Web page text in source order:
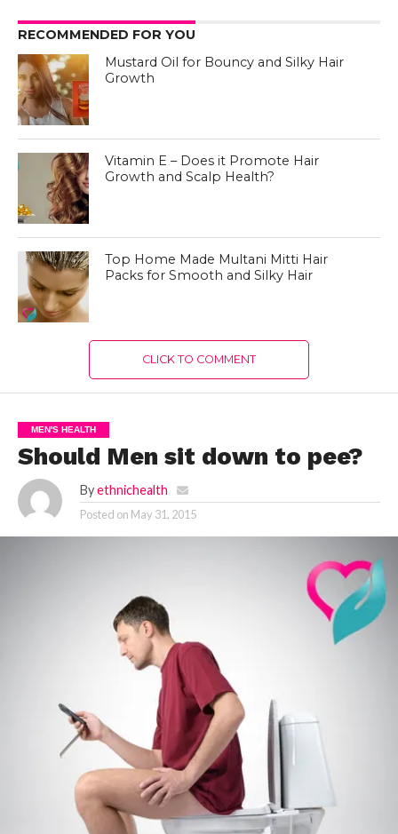
RECOMMENDED FOR YOU
Mustard Oil for Bouncy and Silky Hair
Growth
Vitamin E – Does it Promote Hair
Growth and Scalp Health?
Top Home Made Multani Mitti Hair
Packs for Smooth and Silky Hair
CLICK TO COMMENT
MEN'S HEALTH
Should Men sit down to pee?
By ethnichealth
Posted on May 31, 2015